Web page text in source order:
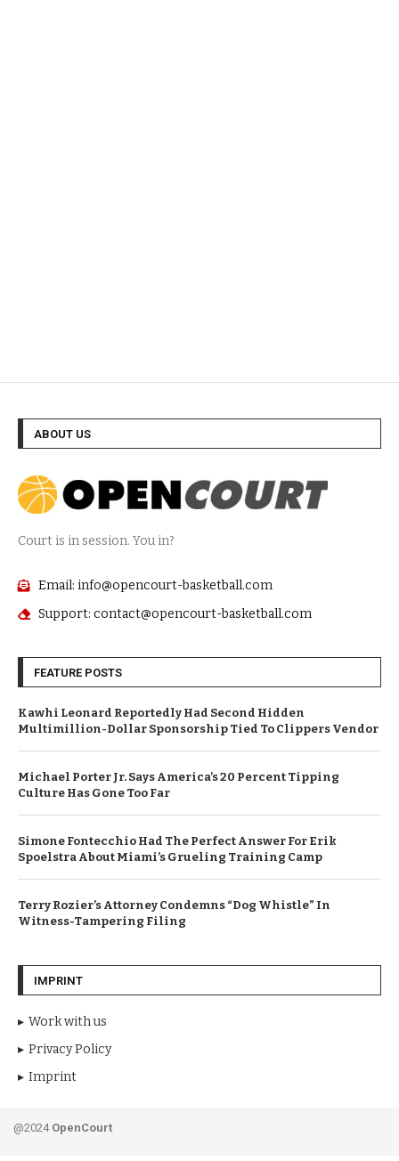
ABOUT US
Court is in session. You in?
Email: info@opencourt-basketball.com
Support: contact@opencourt-basketball.com
FEATURE POSTS
Kawhi Leonard Reportedly Had Second Hidden
Multimillion-Dollar Sponsorship Tied To Clippers Vendor
Michael Porter Jr. Says America’s 20 Percent Tipping
Culture Has Gone Too Far
Simone Fontecchio Had The Perfect Answer For Erik
Spoelstra About Miami’s Grueling Training Camp
Terry Rozier’s Attorney Condemns “Dog Whistle” In
Witness-Tampering Filing
IMPRINT
Work with us
Privacy Policy
Imprint
@2024 OpenCourt